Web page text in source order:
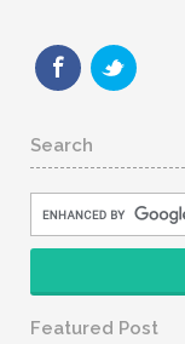
Search
Featured Post